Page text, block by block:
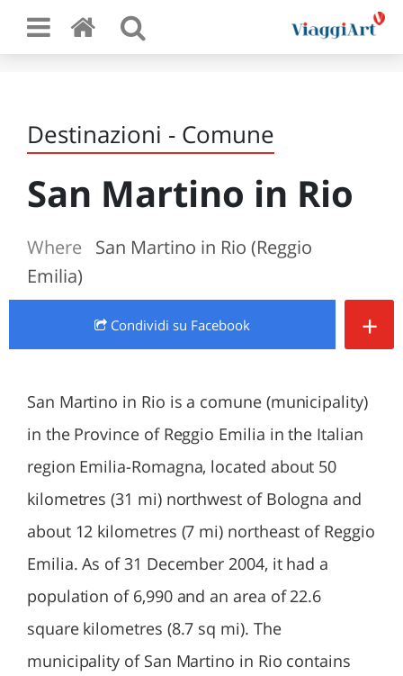
Destinazioni - Comune
San Martino in Rio
Where
San Martino in Rio (Reggio
Emilia)
Condividi su Facebook +
San Martino in Rio is a comune (municipality)
in the Province of Reggio Emilia in the Italian
region Emilia-Romagna, located about 50
kilometres (31 mi) northwest of Bologna and
about 12 kilometres (7 mi) northeast of Reggio
Emilia. As of 31 December 2004, it had a
population of 6,990 and an area of 22.6
square kilometres (8.7 sq mi). The
municipality of San Martino in Rio contains